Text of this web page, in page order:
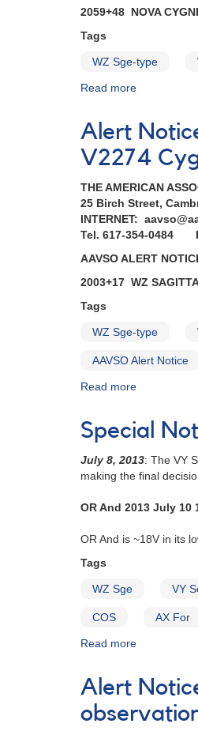
0329-
in
Fornax
AND
2059+48
Nova
2001
No.
=
V2275
WZ
Sagittae
dramatic
fluctuations
[V4739
Sgr]
2059+48 NOVA
Tags
WZ Sge-type
Read more
287:
2059+48
Nova
Cygni
2001
No.
2
2003+17
WZ
-
recovering
[V2275
Cyg]
Alert
V2274
THE AMERICAN
25 Birch Street,
INTERNET:
Tel. 617-354-0484
AAVSO ALERT
2003+17 WZ
Tags
WZ Sge-type
AAVSO Alert Notice
Read more
Notice
286:
WZ
Sagittae
outburst
2003+35
V2274
Special
July 8, 2013: The VY
making the final
OR And 2013 July 10
OR And is ~18V in its
Tags
WZ Sge VY
COS AX For
Read more
#362:
And
Alert